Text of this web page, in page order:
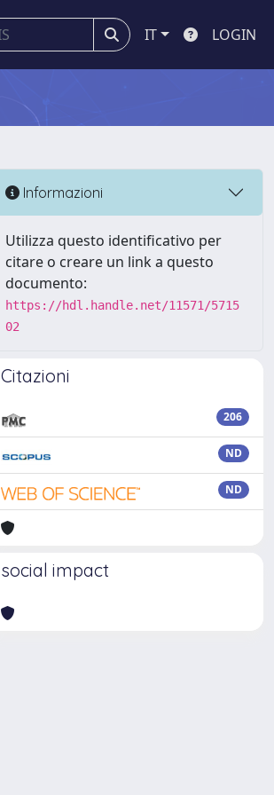
IT LOGIN
Informazioni
Utilizza questo identificativo per
citare o creare un link a questo
documento:
https://hdl.handle.net/11571/5715
02
Citazioni
206
ND
ND
social impact